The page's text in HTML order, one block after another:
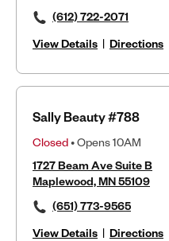
(612) 722-2071
View Details | Directions
Sally Beauty #788
Closed• Opens 10AM
1727 Beam Ave Suite B
Maplewood, MN 55109
(651) 773-9565
View Details | Directions